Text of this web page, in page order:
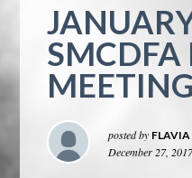
MEETING
posted by
December 27,